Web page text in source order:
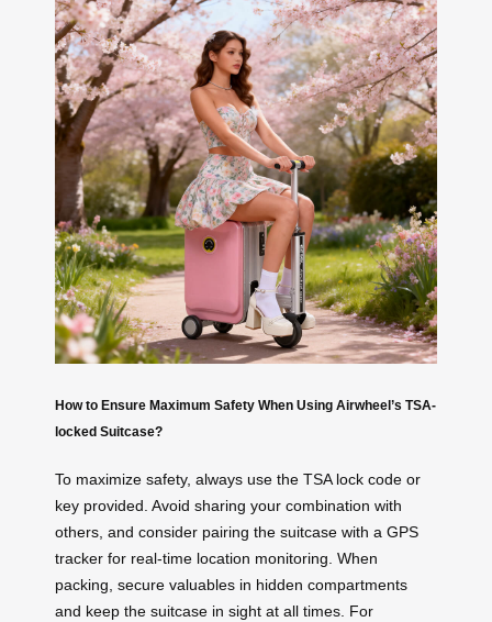
How to Ensure Maximum Safety When Using Airwheel’s TSA-
locked Suitcase?
To maximize safety, always use the TSA lock code or
key provided. Avoid sharing your combination with
others, and consider pairing the suitcase with a GPS
tracker for real-time location monitoring. When
packing, secure valuables in hidden compartments
and keep the suitcase in sight at all times. For